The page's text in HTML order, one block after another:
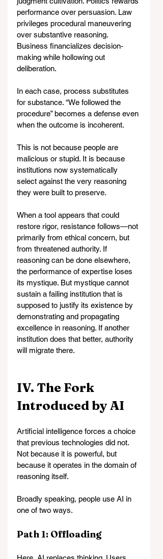
performance over persuasion. Law
privileges procedural maneuvering
over substantive reasoning.
Business financializes decision-
making while hollowing out
deliberation.
In each case, process substitutes
for substance. “We followed the
procedure” becomes a defense even
when the outcome is incoherent.
This is not because people are
malicious or stupid. It is because
institutions now systematically
select against the very reasoning
they were built to preserve.
When a tool appears that could
restore rigor, resistance follows—not
primarily from ethical concern, but
from threatened authority. If
reasoning can be done elsewhere,
the performance of expertise loses
its mystique. But mystique cannot
sustain a failing institution that is
supposed to justify its existence by
demonstrating and propagating
excellence in reasoning. If another
institution does that better, authority
will migrate there.
IV. The Fork
Introduced by AI
Artificial intelligence forces a choice
that previous technologies did not.
Not because it is powerful, but
because it operates in the domain of
reasoning itself.
Broadly speaking, people use AI in
one of two ways.
Path 1: Offloading